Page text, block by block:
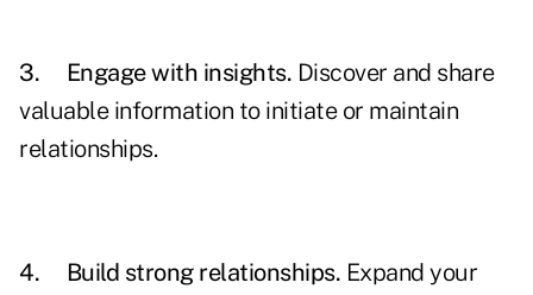
3. Engage with insights. Discover and share
valuable information to initiate or maintain
relationships.
4. Build strong relationships. Expand your